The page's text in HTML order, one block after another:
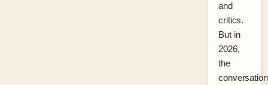
and
critics.
But in
2026,
the
conversation